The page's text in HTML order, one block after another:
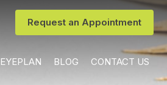
Request an Appointment
EYEPLAN BLOG CONTACT US